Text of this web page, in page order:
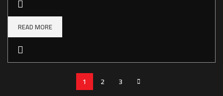
READ MORE
1 2 3